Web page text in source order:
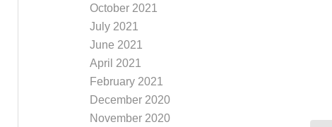
October 2021
July 2021
June 2021
April 2021
February 2021
December 2020
November 2020